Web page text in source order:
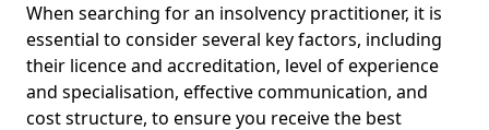
When searching for an insolvency practitioner, it is
essential to consider several key factors, including
their licence and accreditation, level of experience
and specialisation, effective communication, and
cost structure, to ensure you receive the best